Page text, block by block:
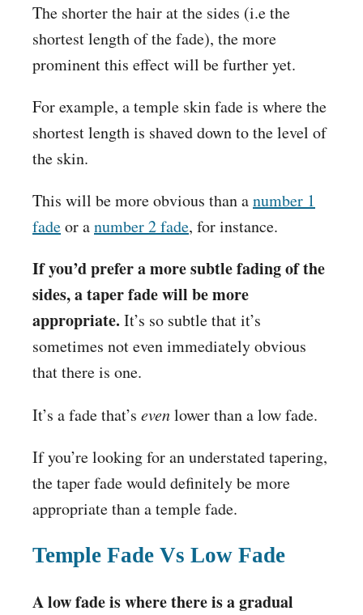
The shorter the hair at the sides (i.e the
shortest length of the fade), the more
prominent this effect will be further yet.
For example, a temple skin fade is where the
shortest length is shaved down to the level of
the skin.
This will be more obvious than anumber 1
fadeor anumber 2 fade, for instance.
If you’d prefer a more subtle fading of the
sides, a taper fade will be more
appropriate. It’s so subtle that it’s
sometimes not even immediately obvious
that there is one.
It’s a fade that’s evenlower than a low fade.
If you’re looking for an understated tapering,
the taper fade would definitely be more
appropriate than a temple fade.
Temple Fade Vs Low Fade
A low fade is where there is a gradual